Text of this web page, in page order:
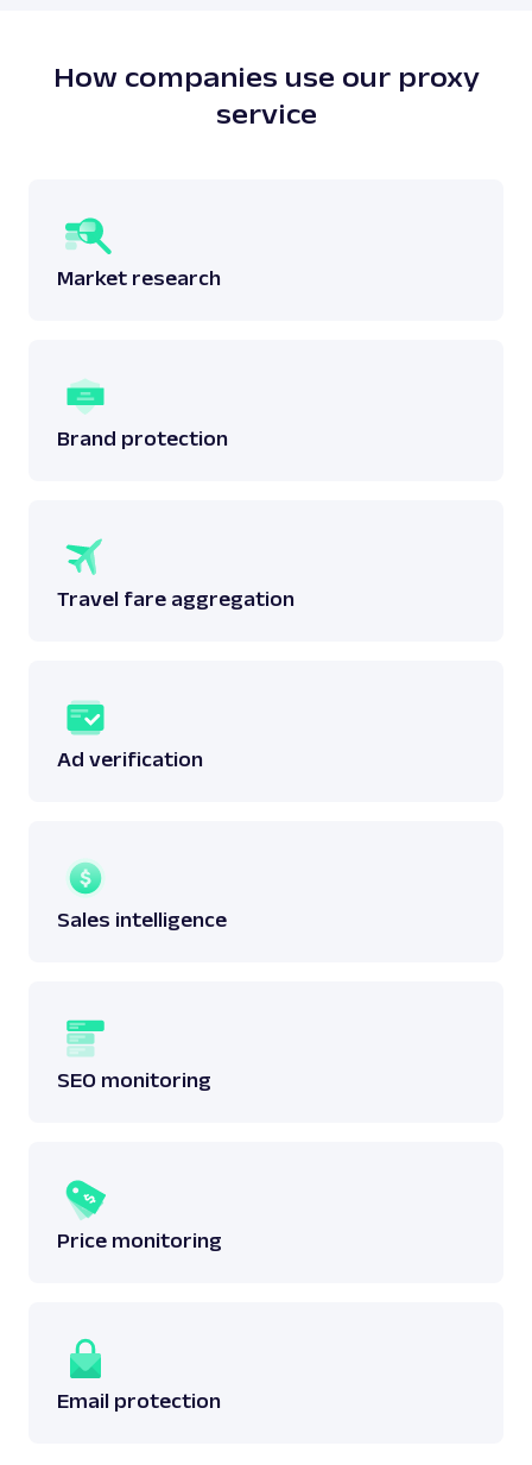
How companies use our proxy
service
Market research
Brand protection
Travel fare aggregation
Ad verification
Sales intelligence
SEO monitoring
Price monitoring
Email protection